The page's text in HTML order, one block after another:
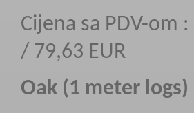
Cijena sa PDV-om
/ 79,63 EUR
Oak (1 meter logs)